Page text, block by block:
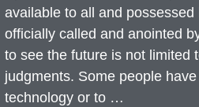
available to all and
officially called and anointed
to see the future is not limited
judgments. Some people
technology or to …